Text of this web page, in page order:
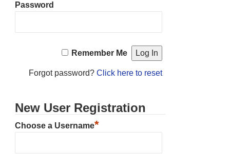
Password
Remember Me
Forgot password? Click here to reset
New User Registration
Choose a Username*